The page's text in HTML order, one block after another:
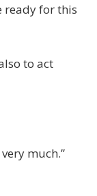
ready for this
to act
much.”